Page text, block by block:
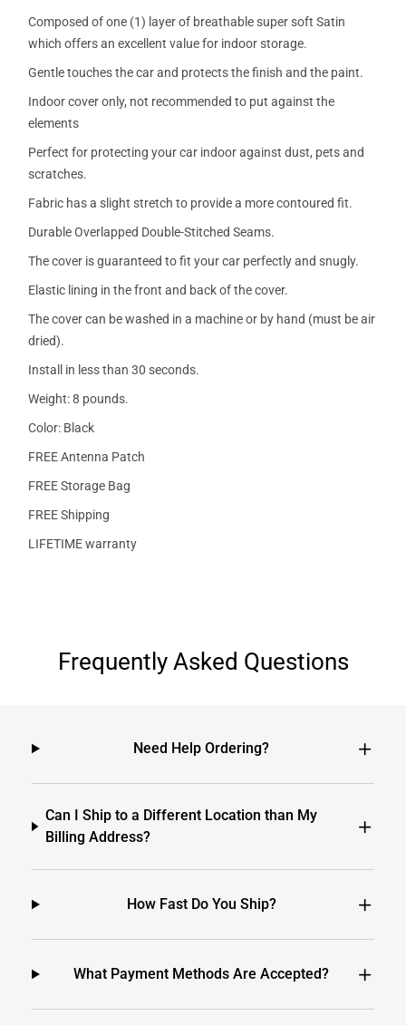
Composed of one (1) layer of breathable super soft Satin
which offers an excellent value for indoor storage.
Gentle touches the car and protects the finish and the paint.
Indoor cover only, not recommended to put against the
elements
Perfect for protecting your car indoor against dust, pets and
scratches.
Fabric has a slight stretch to provide a more contoured fit.
Durable Overlapped Double-Stitched Seams.
The cover is guaranteed to fit your car perfectly and snugly.
Elastic lining in the front and back of the cover.
The cover can be washed in a machine or by hand (must be air
dried).
Install in less than 30 seconds.
Weight: 8 pounds.
Color: Black
FREE Antenna Patch
FREE Storage Bag
FREE Shipping
LIFETIME warranty
Frequently Asked Questions
Need Help Ordering?
Can I Ship to a Different Location than My
Billing Address?
How Fast Do You Ship?
What Payment Methods Are Accepted?